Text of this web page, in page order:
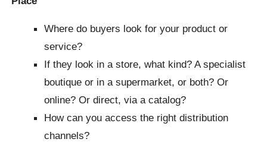
Where do buyers look for your product or
service?
If they look in a store, what kind? A specialist
boutique or in a supermarket, or both? Or
online? Or direct, via a catalog?
How can you access the right distribution
channels?